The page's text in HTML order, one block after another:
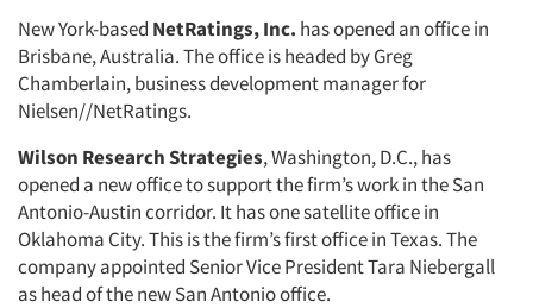
New York-based NetRatings, Inc. has opened an office in
Brisbane, Australia. The office is headed by Greg
Chamberlain, business development manager for
Nielsen//NetRatings.
Wilson Research Strategies, Washington, D.C., has
opened a new office to support the firm’s work in the San
Antonio-Austin corridor. It has one satellite office in
Oklahoma City. This is the firm’s first office in Texas. The
company appointed Senior Vice President Tara Niebergall
as head of the new San Antonio office.